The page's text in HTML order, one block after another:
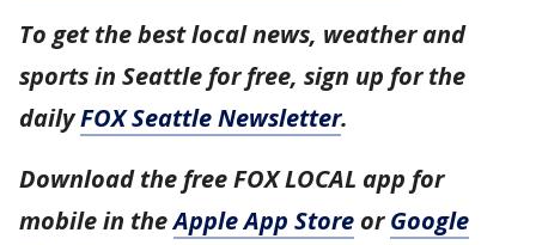
To get the best local news, weather and
sports in Seattle for free, sign up for the
dailyFOX Seattle Newsletter.
Download the free FOX LOCAL app for
mobile in theApple App Store orGoogle